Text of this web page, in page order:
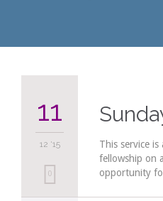
11
12 '15
Love
it
0
This service
fellowship on
opportunity